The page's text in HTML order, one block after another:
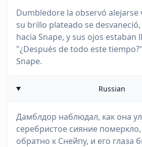
Dumbledore la observó alejarse
su brillo plateado se
hacia Snape, y sus ojos estaban
"¿Después de todo este
Snape.
Russian
Дамблдор наблюдал, как она
серебристое сияние
обратно к Снейпу, и его глаза